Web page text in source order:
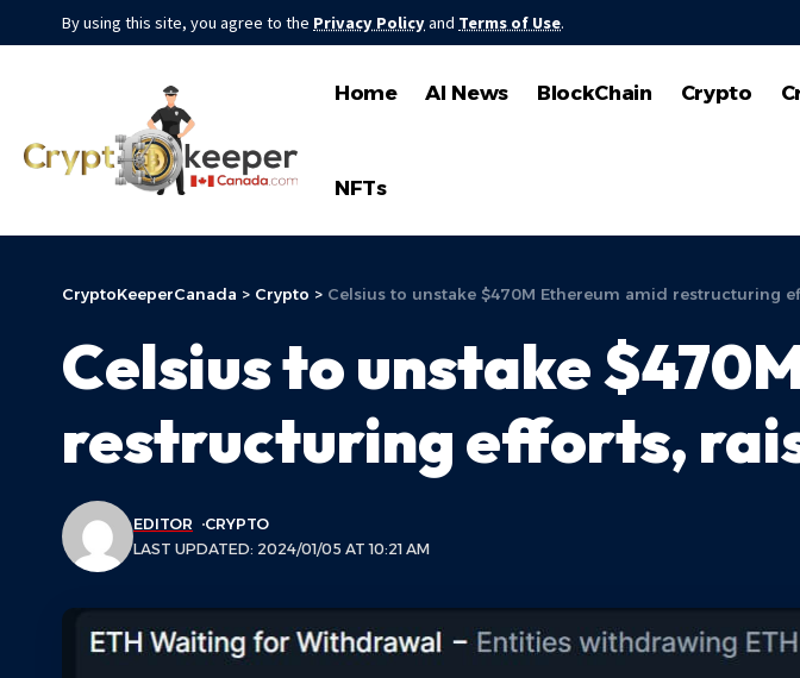
By using this site, you agree to the Privacy Policyand Terms of Use.
Home AI News BlockChain Crypto
NFTs
CryptoKeeperCanada > Crypto > Celsius to unstake $470M Ethereum amid restructuring
Celsius to unstake
restructuring efforts,
LAST UPDATED: 2024/01/05 AT 10:21 AM
EDITOR CRYPTO